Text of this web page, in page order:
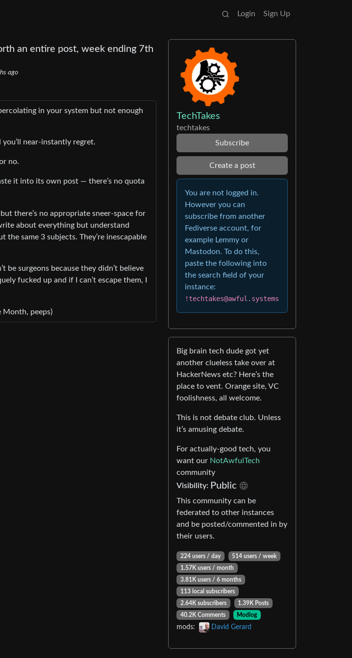
Login Sign Up
an entire post, week ending 7th
ago
in your system but not enough
near-instantly regret.
no.
it into its own post — there’s no quota
there’s no appropriate sneer-space for
about everything but understand
same 3 subjects. They’re inescapable
be surgeons because they didn’t believe
fucked up and if I can’t escape them, I
Month, peeps)
TechTakes
techtakes
Subscribe
Create a post
You are not logged in.
However you can
subscribe from another
Fediverse account, for
example Lemmy or
Mastodon. To do this,
paste the following into
the search field of your
instance:
!techtakes@awful.systems
Big brain tech dude got yet
another clueless take over at
HackerNews etc? Here’s the
place to vent. Orange site, VC
foolishness, all welcome.
This is not debate club. Unless
it’s amusing debate.
For actually-good tech, you
want our NotAwfulTech
community
Visibility: Public
This community can be
federated to other instances
and be posted/commented in by
their users.
224 users / day
514 users / week
1.57K users / month
3.81K users / 6 months
113 local subscribers
2.64K subscribers
1.39K Posts
40.2K Comments
Modlog
mods: David Gerard